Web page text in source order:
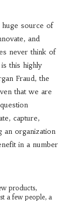
huge source of
and
never think of
this highly
Fraud, the
that we are
capture,
an organization
in a number
products,
a few people, a